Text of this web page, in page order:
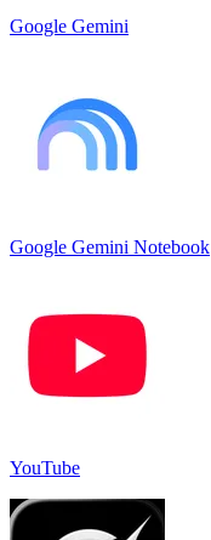
Google Gemini
Google Gemini Notebook
YouTube